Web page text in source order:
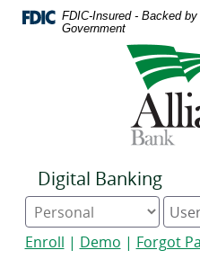
Home
Skip
Download
Acrobat
FDIC-Insured - Backed
Government
Digital Banking
Online
Banking
type
Enroll | Demo | Forgot